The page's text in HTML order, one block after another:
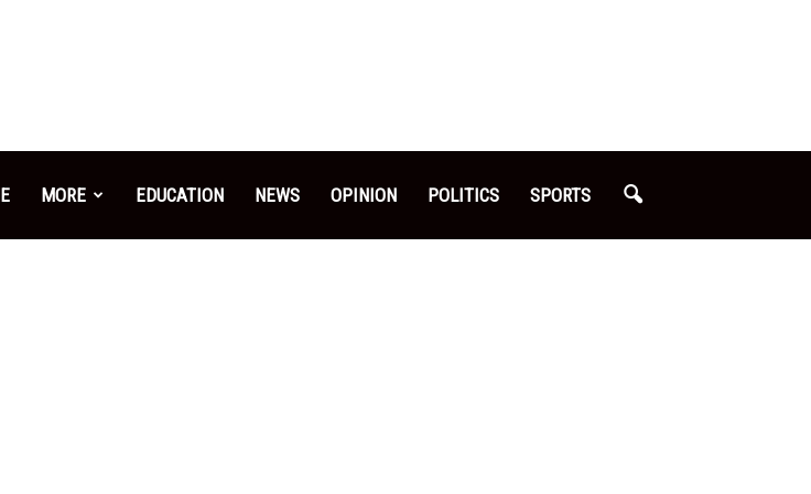
MORE EDUCATION NEWS OPINION POLITICS SPORTS